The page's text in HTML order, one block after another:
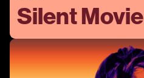
Silent Movie